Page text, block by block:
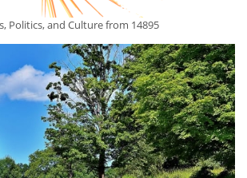
Politics, and Culture from 14895